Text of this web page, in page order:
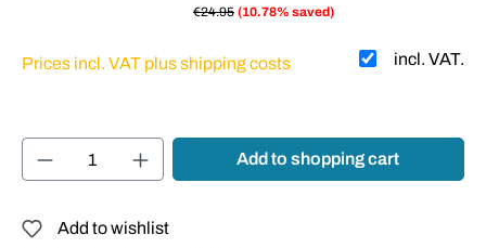
€24.95 (10.78% saved)
incl. VAT.
Prices incl. VAT plus shipping costs
Product Quantity: Enter the desired
Add to shopping cart
Add to wishlist